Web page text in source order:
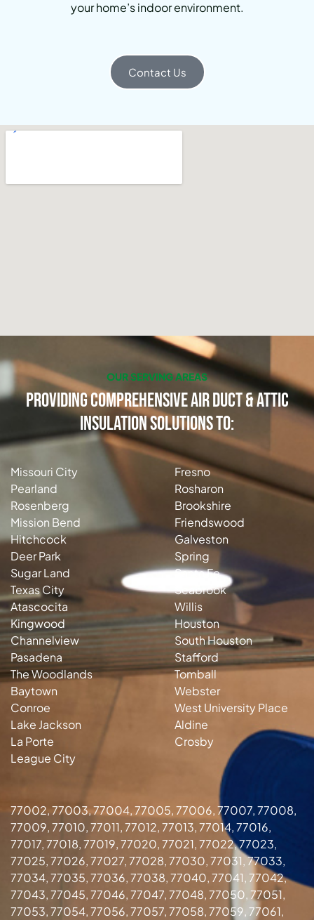
your home’s indoor environment.
Contact Us
OUR SERVING AREAS
Providing Comprehensive Air Duct & Attic
Insulation Solutions to:
Missouri City
Pearland
Rosenberg
Mission Bend
Hitchcock
Deer Park
Sugar Land
Texas City
Atascocita
Kingwood
Channelview
Pasadena
The Woodlands
Baytown
Conroe
Lake Jackson
La Porte
League City
Fresno
Rosharon
Brookshire
Friendswood
Galveston
Spring
Santa Fe
Seabrook
Willis
Houston
South Houston
Stafford
Tomball
Webster
West University Place
Aldine
Crosby
77002, 77003, 77004, 77005, 77006, 77007, 77008,
77009, 77010, 77011, 77012, 77013, 77014, 77016,
77017, 77018, 77019, 77020, 77021, 77022, 77023,
77025, 77026, 77027, 77028, 77030, 77031, 77033,
77034, 77035, 77036, 77038, 77040, 77041, 77042,
77043, 77045, 77046, 77047, 77048, 77050, 77051,
77053, 77054, 77056, 77057, 77058, 77059, 77061,